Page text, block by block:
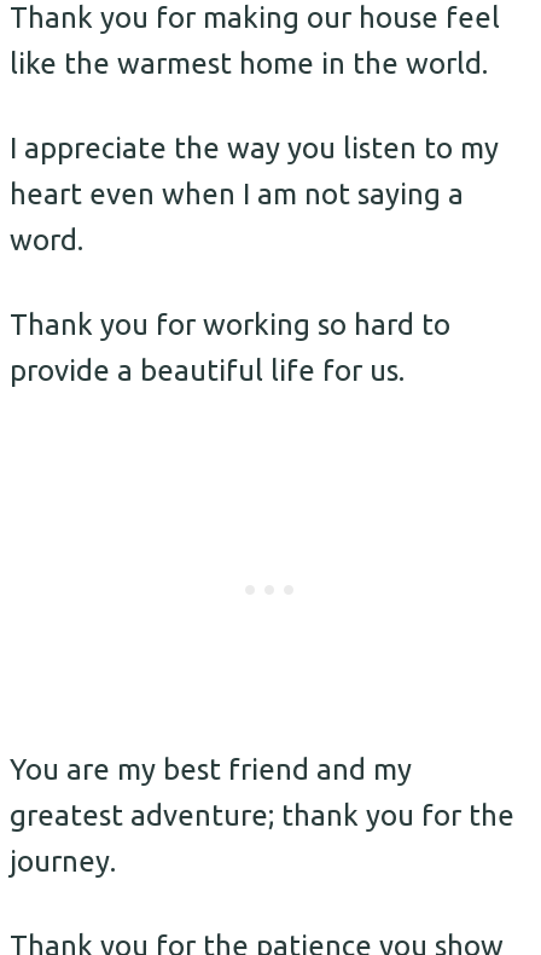
Thank you for making our house feel
like the warmest home in the world.
I appreciate the way you listen to my
heart even when I am not saying a
word.
Thank you for working so hard to
provide a beautiful life for us.
You are my best friend and my
greatest adventure; thank you for the
journey.
Thank you for the patience you show